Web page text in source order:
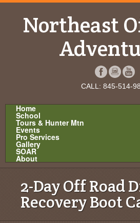
Northeast
CALL: 845-514-
Home
School
Tours & Hunter Mtn
Events
Pro Services
Gallery
SOAR
About
2-Day Off Road
Recovery Boot